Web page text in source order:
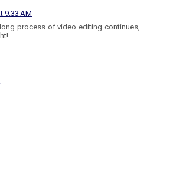
9:33 AM
process of video editing continues,